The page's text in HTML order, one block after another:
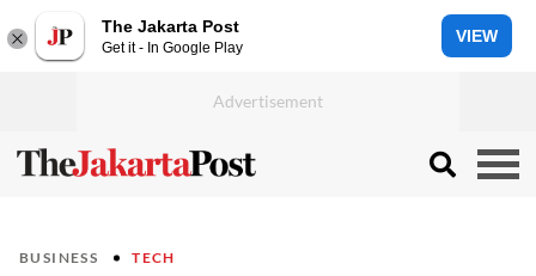
The Jakarta Post
Get it - In Google Play
VIEW
BUSINESS TECH